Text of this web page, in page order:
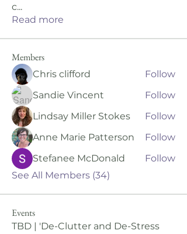
c...
Read more
Members
Chris clifford
Follow
Sandie Vincent
Follow
Lindsay Miller Stokes
Follow
Anne Marie Patterson
Follow
Stefanee McDonald
Follow
See All Members (34)
Events
TBD | 'De-Clutter and De-Stress